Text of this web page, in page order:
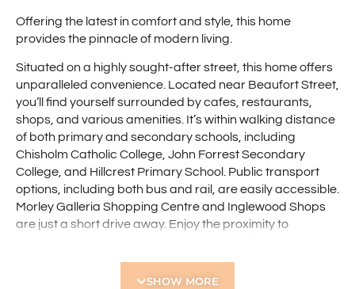
Offering the latest in comfort and style, this home
provides the pinnacle of modern living.
Situated on a highly sought-after street, this home offers
unparalleled convenience. Located near Beaufort Street,
you’ll find yourself surrounded by cafes, restaurants,
shops, and various amenities. It’s within walking distance
of both primary and secondary schools, including
Chisholm Catholic College, John Forrest Secondary
College, and Hillcrest Primary School. Public transport
options, including both bus and rail, are easily accessible.
Morley Galleria Shopping Centre and Inglewood Shops
are just a short drive away. Enjoy the proximity to
domestic and international airports, with the Perth CBD
SHOW MORE